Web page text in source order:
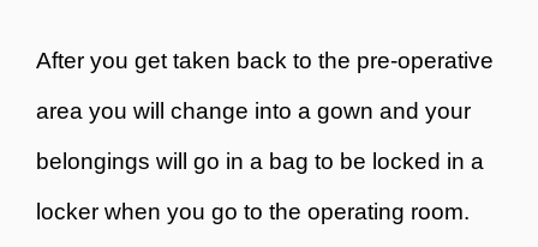
After you get taken back to the pre-operative
area you will change into a gown and your
belongings will go in a bag to be locked in a
locker when you go to the operating room.